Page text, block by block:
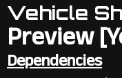
Vehicle
Preview
Dependencies